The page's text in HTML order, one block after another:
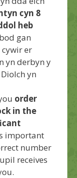
cyn 8
heb
gan
er
yn derbyn y
yn
order
in the
important
number
receives